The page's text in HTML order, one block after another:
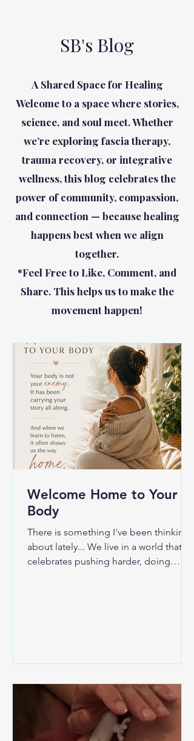
SB's Blog
A Shared Space for Healing
Welcome to a space where stories,
science, and soul meet. Whether
we’re exploring fascia therapy,
trauma recovery, or integrative
wellness, this blog celebrates the
power of community, compassion,
and connection — because healing
happens best when we align
together.
*Feel Free to Like, Comment, and
Share. This helps us to make the
movement happen!
Welcome Home to Your
Body
There is something I've been thinking
about lately... We live in a world that
celebrates pushing harder, doing
our minds did. Maybe you've noticed
to relax. The jaw you clench without
realizing it. The headaches. The digest